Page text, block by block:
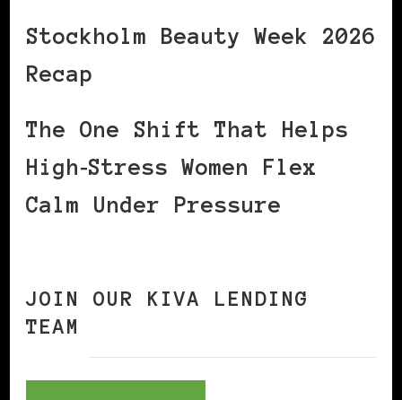
Stockholm Beauty Week 2026
Recap
The One Shift That Helps
High‑Stress Women Flex
Calm Under Pressure
JOIN OUR KIVA LENDING
TEAM